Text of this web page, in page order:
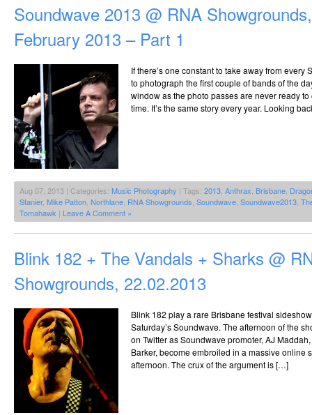
Soundwave 2013 @ RNA
February 2013 – Part 1
If there’s one constant to take away from every
to photograph the first couple of bands of the
window as the photo passes are never ready
time. It’s the same story every year. Looking
Aug 07, 2013 | Categories: Music Photography | Tags: 2013 Anthrax Brisbane
Stanier, Mike Patton Northlane RNA Showgrounds Soundwave Soundwave2013
Tomahawk | Leave A Comment »
Blink 182 + The Vandals + Sharks @
Showgrounds, 22.02.2013
Blink 182 play a rare Brisbane festival
Saturday’s Soundwave. The afternoon of the
on Twitter as Soundwave promoter, AJ
Barker, become embroiled in a massive online
afternoon. The crux of the argument is […]